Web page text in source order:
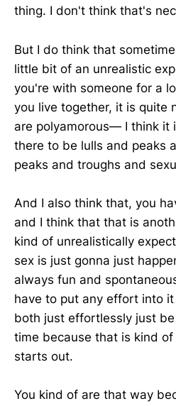
thing. I don't think that's
But I do think that
little bit of an unrealistic
you're with someone for a
you live together, it is quite
are polyamorous— I think it
there to be lulls and peaks
peaks and troughs and
And I also think that, you
and I think that that is
kind of unrealistically
sex is just gonna just
always fun and
have to put any effort into
both just effortlessly just
time because that is kind
starts out.
You kind of are that way